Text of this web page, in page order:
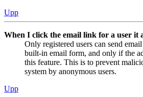
Upp
When I click the email link for a user it
Only registered users can send
built-in email form, and only if the
this feature. This is to prevent
system by anonymous users.
Upp